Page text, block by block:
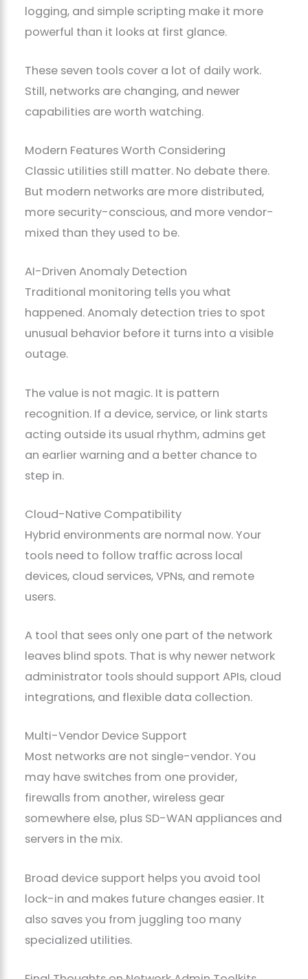
logging, and simple scripting make it more
powerful than it looks at first glance.
These seven tools cover a lot of daily work.
Still, networks are changing, and newer
capabilities are worth watching.
Modern Features Worth Considering
Classic utilities still matter. No debate there.
But modern networks are more distributed,
more security-conscious, and more vendor-
mixed than they used to be.
AI-Driven Anomaly Detection
Traditional monitoring tells you what
happened. Anomaly detection tries to spot
unusual behavior before it turns into a visible
outage.
The value is not magic. It is pattern
recognition. If a device, service, or link starts
acting outside its usual rhythm, admins get
an earlier warning and a better chance to
step in.
Cloud-Native Compatibility
Hybrid environments are normal now. Your
tools need to follow traffic across local
devices, cloud services, VPNs, and remote
users.
A tool that sees only one part of the network
leaves blind spots. That is why newer network
administrator tools should support APIs, cloud
integrations, and flexible data collection.
Multi-Vendor Device Support
Most networks are not single-vendor. You
may have switches from one provider,
firewalls from another, wireless gear
somewhere else, plus SD-WAN appliances and
servers in the mix.
Broad device support helps you avoid tool
lock-in and makes future changes easier. It
also saves you from juggling too many
specialized utilities.